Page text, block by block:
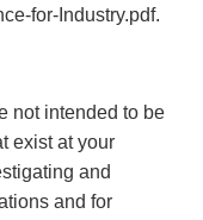
for-Industry.pdf.
not intended to be
exist at your
and
and for